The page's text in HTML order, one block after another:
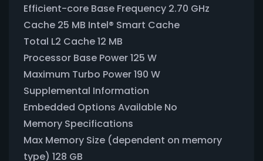
Efficient-core Base Frequency 2.70 GHz
Cache 25 MB Intel® Smart Cache
Total L2 Cache 12 MB
Processor Base Power 125 W
Maximum Turbo Power 190 W
Supplemental Information
Embedded Options Available No
Memory Specifications
Max Memory Size (dependent on memory
type) 128 GB